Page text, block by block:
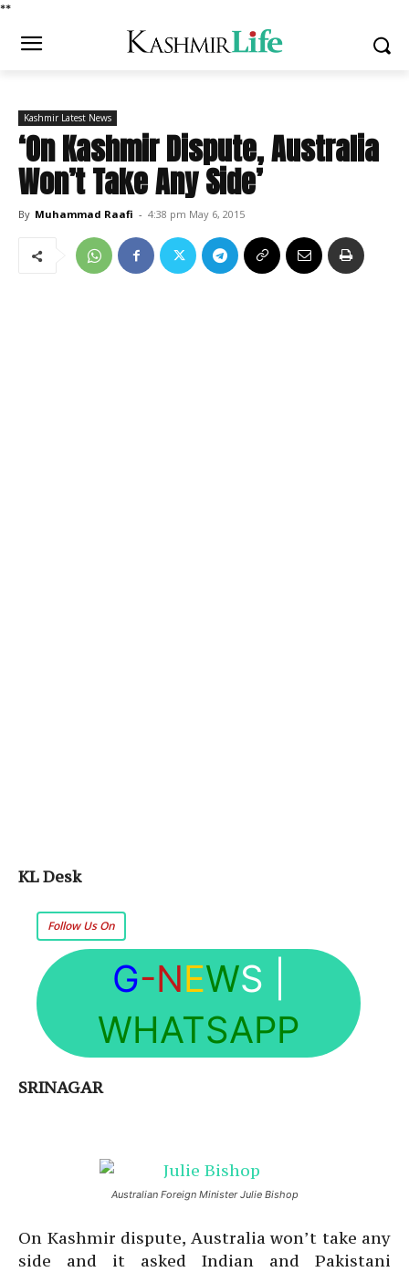
**
Kashmir Latest News
‘On Kashmir Dispute, Australia
Won’t Take Any Side’
By Muhammad Raafi - 4:38 pm May 6, 2015
KL Desk
Follow Us On
G-NEWS
WHATSAPP
SRINAGAR
Australian Foreign Minister Julie Bishop
On Kashmir dispute, Australia won’t take any
side and it asked Indian and Pakistani